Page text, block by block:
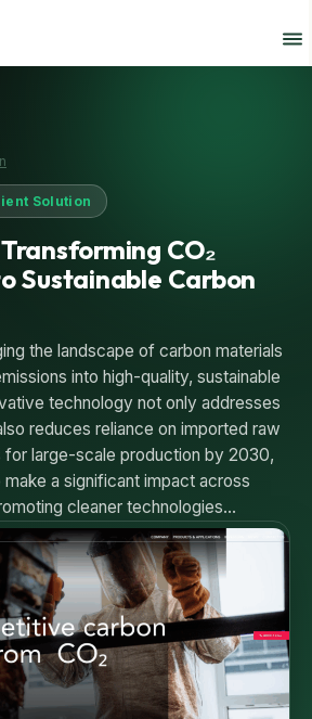
Solution
CO₂
Sustainable Carbon
the landscape of carbon materials
into high-quality, sustainable
technology not only addresses
reduces reliance on imported raw
for large-scale production by 2030,
a significant impact across
cleaner technologies…